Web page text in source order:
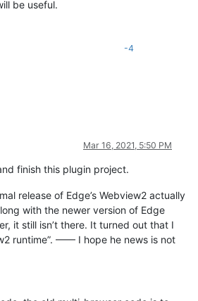
be useful.
-4
Mar 16, 2021, 5:50 PM
finish this plugin project.
release of Edge’s Webview2 actually
with the newer version of Edge
it still isn’t there. It turned out that I
runtime”. —— I hope he news is not